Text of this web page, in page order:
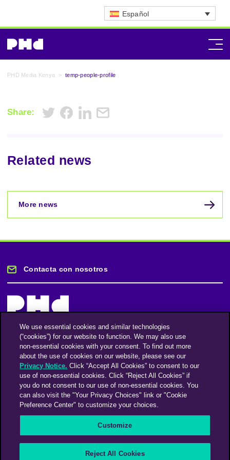
Español
PHD Media Kenya > temp-people-profile
Share:
Related news
More news
Contacta con nosotros
Mantente informado
Suscríbase a nuestro boletín de noticias
FacebookTwitterInstagramLinkedinVimeo
We use essential cookies and similar technologies
(“cookies”) for our website to function. We may also use
non-essential cookies with your consent. To find out more
about the use of cookies on our website, please see our
Privacy Notice. Click “Accept All Cookies” to consent to our
use of non-essential cookies. Click “Reject All Cookies” if
you do not consent to our use of non-essential cookies. You
can also visit the "Your Privacy Choices" link or "Cookie
Preference Center" to customize your choices.
Customize
Reject All Cookies